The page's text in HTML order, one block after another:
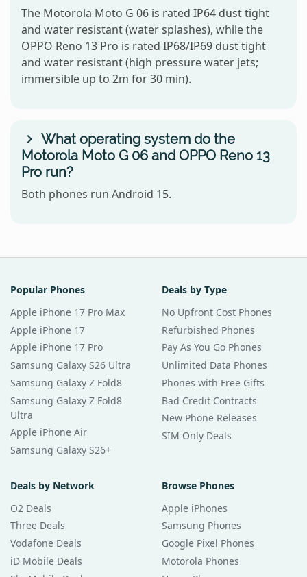
The Motorola Moto G 06 is rated IP64 dust tight
and water resistant (water splashes), while the
OPPO Reno 13 Pro is rated IP68/IP69 dust tight
and water resistant (high pressure water jets;
immersible up to 2m for 30 min).
What operating system do the
Motorola Moto G 06 and OPPO Reno 13
Pro run?
Both phones run Android 15.
Popular Phones
Apple iPhone 17 Pro Max
Apple iPhone 17
Apple iPhone 17 Pro
Samsung Galaxy S26 Ultra
Samsung Galaxy Z Fold8
Samsung Galaxy Z Fold8
Ultra
Apple iPhone Air
Samsung Galaxy S26+
Deals by Type
No Upfront Cost Phones
Refurbished Phones
Pay As You Go Phones
Unlimited Data Phones
Phones with Free Gifts
Bad Credit Contracts
New Phone Releases
SIM Only Deals
Deals by Network
O2 Deals
Three Deals
Vodafone Deals
iD Mobile Deals
Browse Phones
Apple iPhones
Samsung Phones
Google Pixel Phones
Motorola Phones